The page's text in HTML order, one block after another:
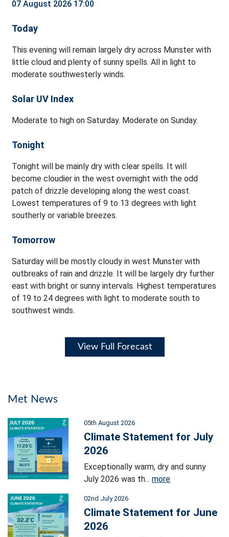
07 August 2026 17:00
Today
This evening will remain largely dry across Munster with
little cloud and plenty of sunny spells. All in light to
moderate southwesterly winds.
Solar UV Index
Moderate to high on Saturday. Moderate on Sunday.
Tonight
Tonight will be mainly dry with clear spells. It will
become cloudier in the west overnight with the odd
patch of drizzle developing along the west coast.
Lowest temperatures of 9 to 13 degrees with light
southerly or variable breezes.
Tomorrow
Saturday will be mostly cloudy in west Munster with
outbreaks of rain and drizzle. It will be largely dry further
east with bright or sunny intervals. Highest temperatures
of 19 to 24 degrees with light to moderate south to
southwest winds.
View Full Forecast
Met News
05th August 2026
Climate Statement for July
2026
Exceptionally warm, dry and sunny
July 2026 was th...more
02nd July 2026
Climate Statement for June
2026